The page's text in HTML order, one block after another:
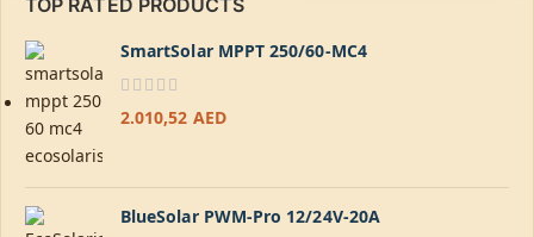
SmartSolar MPPT 250/60-MC4
2.010,52 AED
BlueSolar PWM-Pro 12/24V-20A